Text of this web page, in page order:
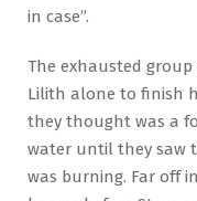
in case”.
The exhausted
Lilith alone to finish
they thought was a
water until they saw
was burning. Far off